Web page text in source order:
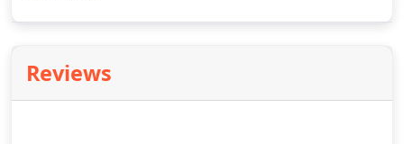
combination of closed-circuit television cameras
(CCTV) and audio/video digital recorders, we can
Reviews